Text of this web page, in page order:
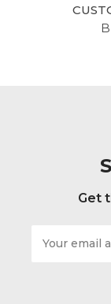
Get
Address